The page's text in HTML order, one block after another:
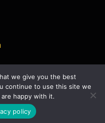
we give you the best
continue to use this site we
happy with it.
policy